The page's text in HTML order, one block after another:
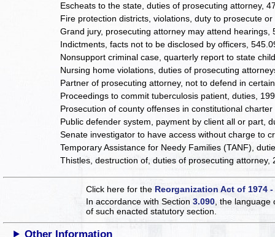
Escheats to the state, duties of prosecuting attorney,
Fire protection districts, violations, duty to prosecute
Grand jury, prosecuting attorney may attend hearings,
Indictments, facts not to be disclosed by officers,
Nonsupport criminal case, quarterly report to state
Nursing home violations, duties of prosecuting
Partner of prosecuting attorney, not to defend in
Proceedings to commit tuberculosis patient, duties,
Prosecution of county offenses in constitutional
Public defender system, payment by client all or part,
Senate investigator to have access without charge to
Temporary Assistance for Needy Families (TANF),
Thistles, destruction of, duties of prosecuting attorney,
Click here for theReorganization Act of 1974
In accordance with Section3.090, the language
of such enacted statutory section.
Other Information